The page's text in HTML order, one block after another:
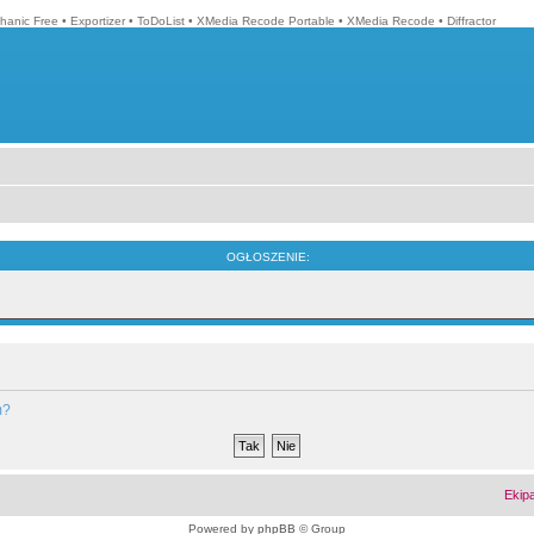
Free • Exportizer • ToDoList • XMedia Recode Portable • XMedia Recode • Diffractor
OGŁOSZENIE:
Powered by phpBB © Group